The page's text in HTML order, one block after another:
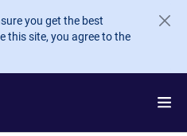
you get the best
this site, you agree to the